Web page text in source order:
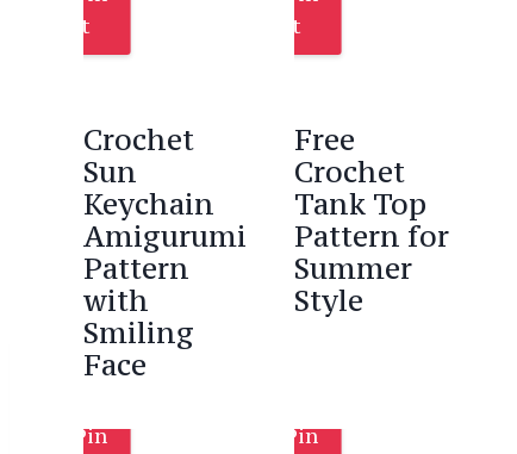
It
Crochet
Sun
Keychain
Amigurumi
Pattern
with
Smiling
Face
It
Free
Crochet
Tank Top
Pattern for
Summer
Style
Pin
Pin